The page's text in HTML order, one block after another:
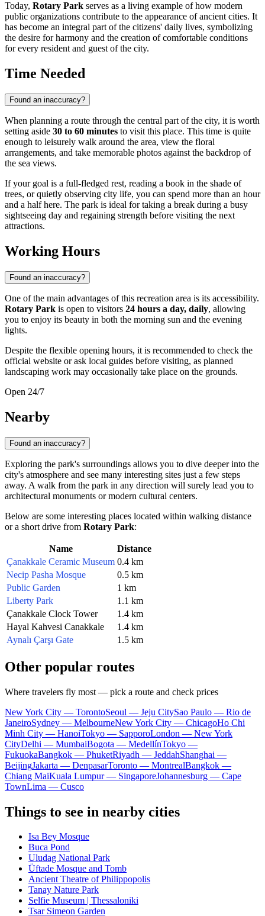
Today, Rotary Park serves as a living example of how modern
public organizations contribute to the appearance of ancient cities. It
has become an integral part of the citizens' daily lives, symbolizing
the desire for harmony and the creation of comfortable conditions
for every resident and guest of the city.
Time Needed
Found an inaccuracy?
When planning a route through the central part of the city, it is worth
setting aside 30 to 60 minutes to visit this place. This time is quite
enough to leisurely walk around the area, view the floral
arrangements, and take memorable photos against the backdrop of
the sea views.
If your goal is a full-fledged rest, reading a book in the shade of
trees, or quietly observing city life, you can spend more than an hour
and a half here. The park is ideal for taking a break during a busy
sightseeing day and regaining strength before visiting the next
attractions.
Working Hours
Found an inaccuracy?
One of the main advantages of this recreation area is its accessibility.
Rotary Park is open to visitors 24 hours a day, daily, allowing
you to enjoy its beauty in both the morning sun and the evening
lights.
Despite the flexible opening hours, it is recommended to check the
official website or ask local guides before visiting, as planned
landscaping work may occasionally take place on the grounds.
Open 24/7
Nearby
Found an inaccuracy?
Exploring the park's surroundings allows you to dive deeper into the
city's atmosphere and see many interesting sites just a few steps
away. A walk from the park in any direction will surely lead you to
architectural monuments or modern cultural centers.
Below are some interesting places located within walking distance
or a short drive from Rotary Park:
Name
Distance
Çanakkale Ceramic Museum 0.4 km
Necip Pasha Mosque
0.5 km
Public Garden
1 km
Liberty Park
1.1 km
Çanakkale Clock Tower
1.4 km
Hayal Kahvesi Canakkale
1.4 km
Aynalı Çarşı Gate
1.5 km
Other popular routes
Where travelers fly most — pick a route and check prices
New York City — TorontoSeoul — Jeju CitySao Paulo — Rio de
JaneiroSydney — MelbourneNew York City — ChicagoHo Chi
Minh City — HanoiTokyo — SapporoLondon — New York
CityDelhi — MumbaiBogota — MedellínTokyo —
FukuokaBangkok — PhuketRiyadh — JeddahShanghai —
BeijingJakarta — DenpasarToronto — MontrealBangkok —
Chiang MaiKuala Lumpur — SingaporeJohannesburg — Cape
TownLima — Cusco
Things to see in nearby cities
Isa Bey Mosque
Buca Pond
Uludag National Park
Üftade Mosque and Tomb
Ancient Theatre of Philippopolis
Tanay Nature Park
Selfie Museum | Thessaloniki
Tsar Simeon Garden